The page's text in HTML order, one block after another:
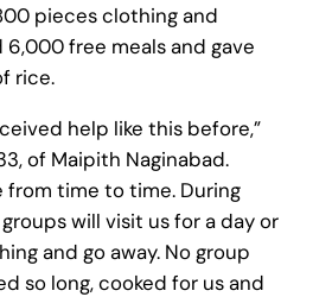
pieces clothing and
6,000 free meals and gave
rice.
help like this before,”
of Maipith Naginabad.
from time to time. During
will visit us for a day or
and go away. No group
so long, cooked for us and